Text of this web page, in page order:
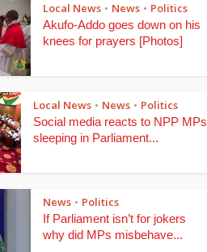
Local News • News • Politics
Akufo-Addo goes down on his
knees for prayers [Photos]
Local News • News • Politics
Social media reacts to NPP MPs
sleeping in Parliament...
News • Politics
If Parliament isn’t for jokers
why did MPs misbehave...